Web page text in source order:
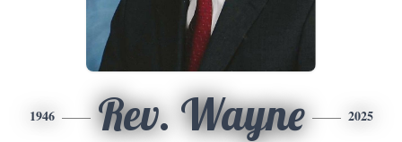
1946 Rev. Wayne 2025